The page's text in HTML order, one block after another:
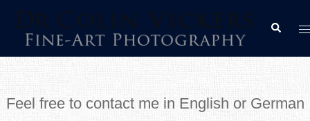
Skip
content
Search
Feel free to contact me in English or German